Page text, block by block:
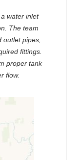
water inlet
The team
outlet pipes,
fittings.
proper tank
flow.